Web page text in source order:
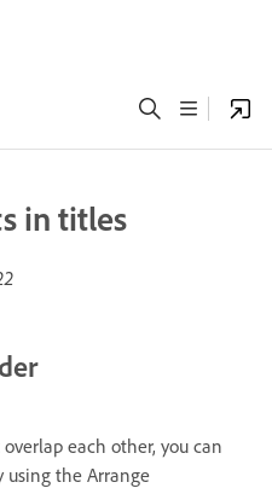
in titles
each other, you can
using the Arrange